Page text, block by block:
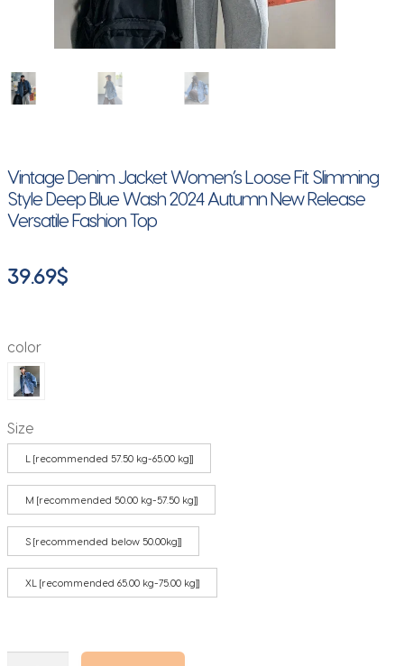
Vintage Denim Jacket Women’s Loose Fit Slimming
Style Deep Blue Wash 2024 Autumn New Release
Versatile Fashion Top
39.69$
color
Size
L [recommended 57.50 kg-65.00 kg]]
M [recommended 50.00 kg-57.50 kg]]
S [recommended below 50.00kg]]
XL [recommended 65.00 kg-75.00 kg]]